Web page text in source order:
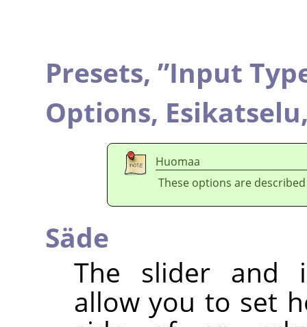
Presets, ”Input
Options,
Huomaa
These options are
Säde
The slider and
allow you to set